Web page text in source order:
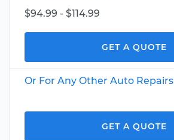
$94.99 - $114.99
GET A QUOTE
Or For Any Other Auto Repairs
GET A QUOTE